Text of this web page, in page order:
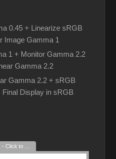
0.45 + Linearize sRGB
Image Gamma 1
1 + Monitor Gamma 2.2
Gamma 2.2
Gamma 2.2 + sRGB
Final Display in sRGB